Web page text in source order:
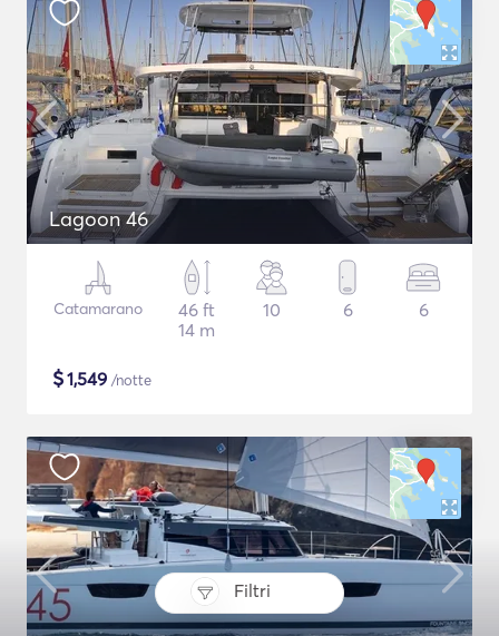
Filtri
Lagoon 46
Catamarano
46 ft
14 m
10 6 6
$1,549 /notte